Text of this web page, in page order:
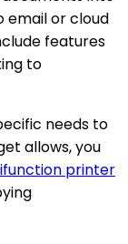
email or cloud
features
to
needs to
allows, you
printer